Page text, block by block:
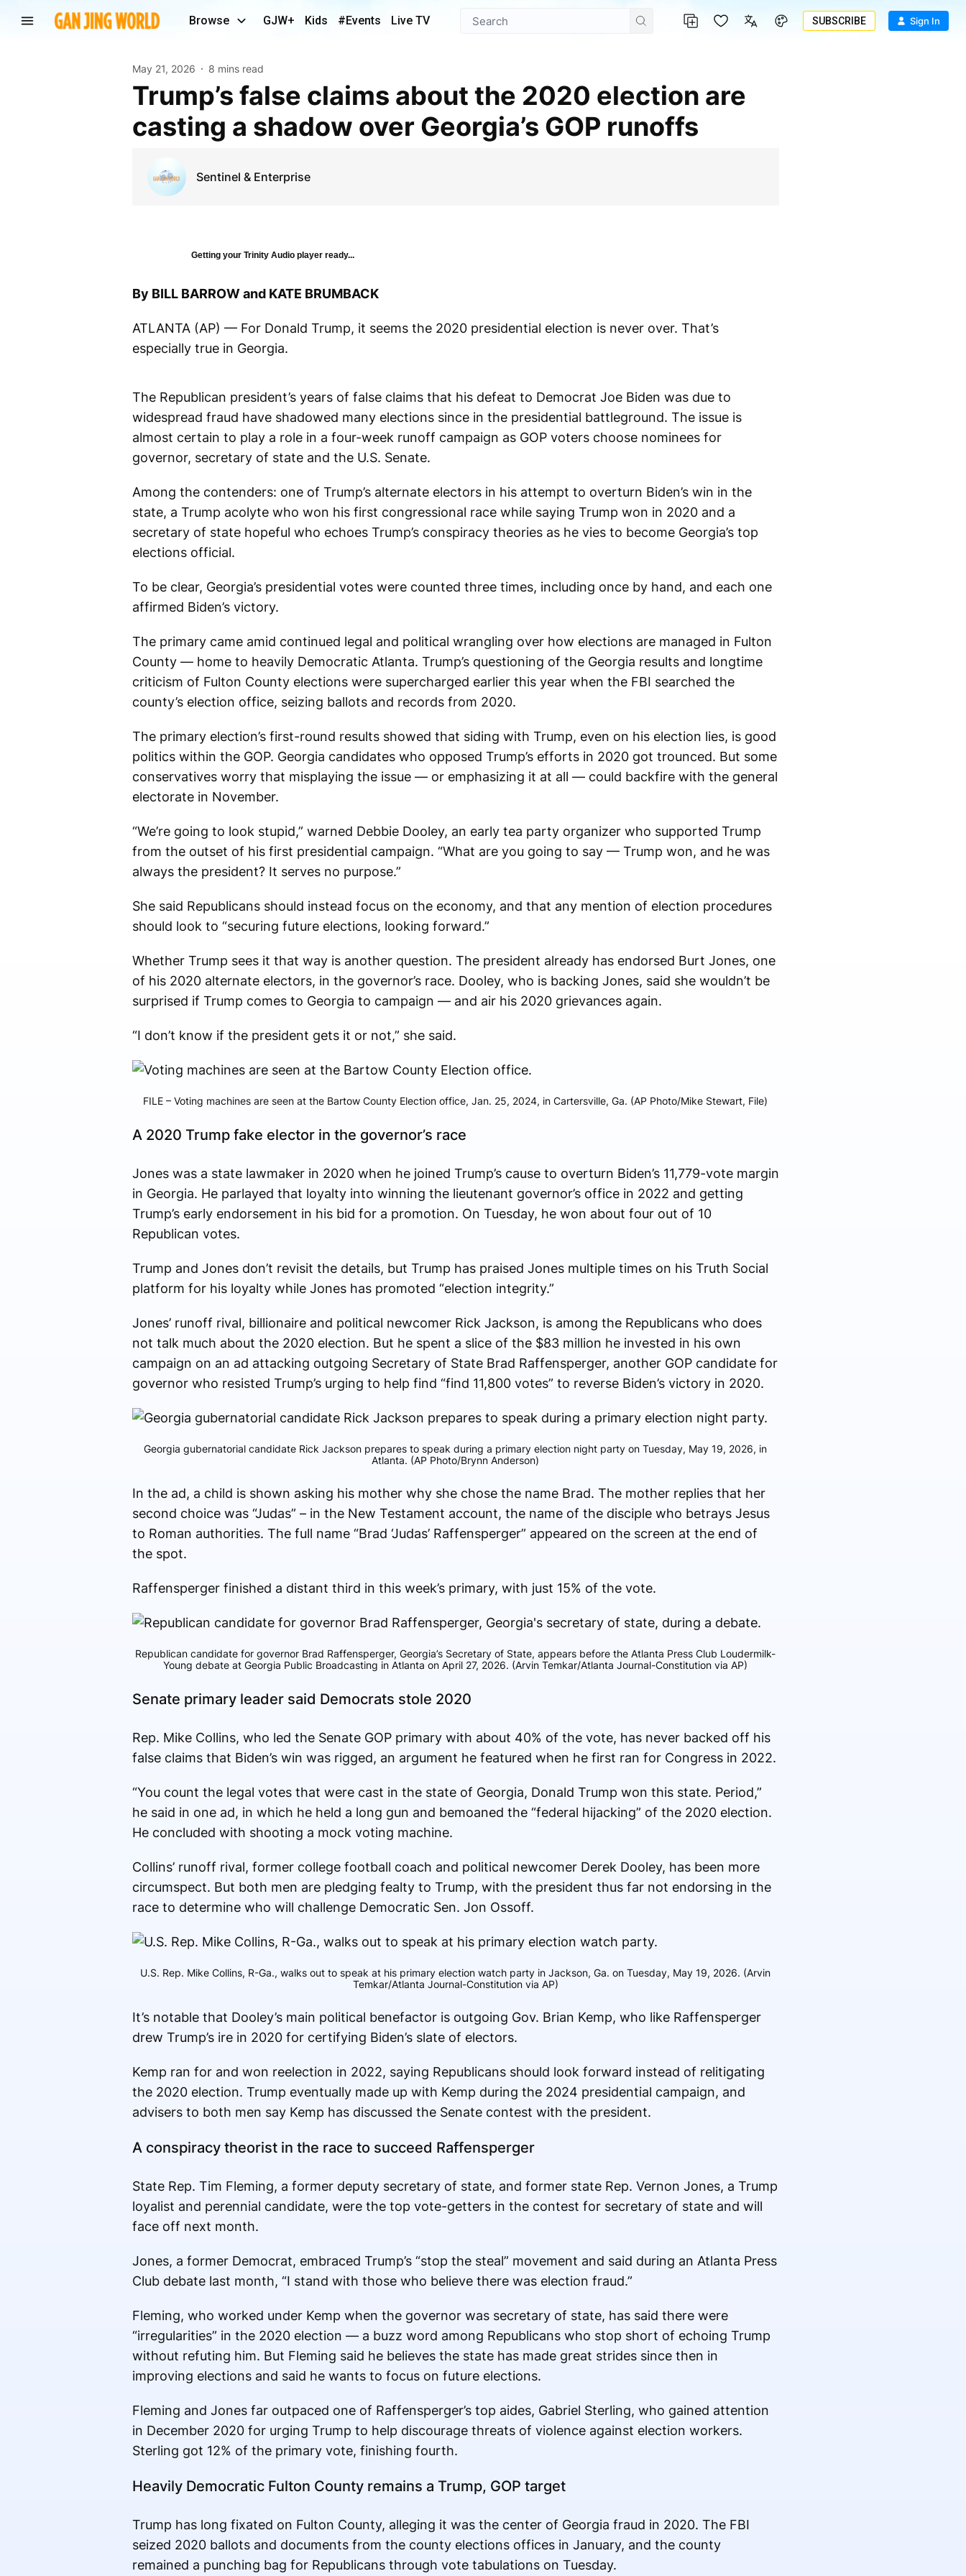
Browse GJW+ Kids #Events Live TV SUBSCRIBE Sign In
May 21, 2026 8 mins read
Trump’s false claims about the 2020 election are
casting a shadow over Georgia’s GOP runoffs
Sentinel & Enterprise
Getting your Trinity Audio player ready...
By BILL BARROW and KATE BRUMBACK
ATLANTA (AP) — For Donald Trump, it seems the 2020 presidential election is never over. That’s
especially true in Georgia.
The Republican president’s years of false claims that his defeat to Democrat Joe Biden was due to
widespread fraud have shadowed many elections since in the presidential battleground. The issue is
almost certain to play a role in a four-week runoff campaign as GOP voters choose nominees for
governor, secretary of state and the U.S. Senate.
Among the contenders: one of Trump’s alternate electors in his attempt to overturn Biden’s win in the
state, a Trump acolyte who won his first congressional race while saying Trump won in 2020 and a
secretary of state hopeful who echoes Trump’s conspiracy theories as he vies to become Georgia’s top
elections official.
To be clear, Georgia’s presidential votes were counted three times, including once by hand, and each one
affirmed Biden’s victory.
The primary came amid continued legal and political wrangling over how elections are managed in Fulton
County — home to heavily Democratic Atlanta. Trump’s questioning of the Georgia results and longtime
criticism of Fulton County elections were supercharged earlier this year when the FBI searched the
county’s election office, seizing ballots and records from 2020.
The primary election’s first-round results showed that siding with Trump, even on his election lies, is good
politics within the GOP. Georgia candidates who opposed Trump’s efforts in 2020 got trounced. But some
conservatives worry that misplaying the issue — or emphasizing it at all — could backfire with the general
electorate in November.
“We’re going to look stupid,” warned Debbie Dooley, an early tea party organizer who supported Trump
from the outset of his first presidential campaign. “What are you going to say — Trump won, and he was
always the president? It serves no purpose.”
She said Republicans should instead focus on the economy, and that any mention of election procedures
should look to “securing future elections, looking forward.”
Whether Trump sees it that way is another question. The president already has endorsed Burt Jones, one
of his 2020 alternate electors, in the governor’s race. Dooley, who is backing Jones, said she wouldn’t be
surprised if Trump comes to Georgia to campaign — and air his 2020 grievances again.
“I don’t know if the president gets it or not,” she said.
FILE – Voting machines are seen at the Bartow County Election office, Jan. 25, 2024, in Cartersville, Ga. (AP Photo/Mike Stewart, File)
A 2020 Trump fake elector in the governor’s race
Jones was a state lawmaker in 2020 when he joined Trump’s cause to overturn Biden’s 11,779-vote margin
in Georgia. He parlayed that loyalty into winning the lieutenant governor’s office in 2022 and getting
Trump’s early endorsement in his bid for a promotion. On Tuesday, he won about four out of 10
Republican votes.
Trump and Jones don’t revisit the details, but Trump has praised Jones multiple times on his Truth Social
platform for his loyalty while Jones has promoted “election integrity.”
Jones’ runoff rival, billionaire and political newcomer Rick Jackson, is among the Republicans who does
not talk much about the 2020 election. But he spent a slice of the $83 million he invested in his own
campaign on an ad attacking outgoing Secretary of State Brad Raffensperger, another GOP candidate for
governor who resisted Trump’s urging to help find “find 11,800 votes” to reverse Biden’s victory in 2020.
Georgia gubernatorial candidate Rick Jackson prepares to speak during a primary election night party on Tuesday, May 19, 2026, in
Atlanta. (AP Photo/Brynn Anderson)
In the ad, a child is shown asking his mother why she chose the name Brad. The mother replies that her
second choice was “Judas” – in the New Testament account, the name of the disciple who betrays Jesus
to Roman authorities. The full name “Brad ‘Judas’ Raffensperger” appeared on the screen at the end of
the spot.
Raffensperger finished a distant third in this week’s primary, with just 15% of the vote.
Republican candidate for governor Brad Raffensperger, Georgia’s Secretary of State, appears before the Atlanta Press Club Loudermilk-
Young debate at Georgia Public Broadcasting in Atlanta on April 27, 2026. (Arvin Temkar/Atlanta Journal-Constitution via AP)
Senate primary leader said Democrats stole 2020
Rep. Mike Collins, who led the Senate GOP primary with about 40% of the vote, has never backed off his
false claims that Biden’s win was rigged, an argument he featured when he first ran for Congress in 2022.
“You count the legal votes that were cast in the state of Georgia, Donald Trump won this state. Period,”
he said in one ad, in which he held a long gun and bemoaned the “federal hijacking” of the 2020 election.
He concluded with shooting a mock voting machine.
Collins’ runoff rival, former college football coach and political newcomer Derek Dooley, has been more
circumspect. But both men are pledging fealty to Trump, with the president thus far not endorsing in the
race to determine who will challenge Democratic Sen. Jon Ossoff.
U.S. Rep. Mike Collins, R-Ga., walks out to speak at his primary election watch party in Jackson, Ga. on Tuesday, May 19, 2026. (Arvin
Temkar/Atlanta Journal-Constitution via AP)
It’s notable that Dooley’s main political benefactor is outgoing Gov. Brian Kemp, who like Raffensperger
drew Trump’s ire in 2020 for certifying Biden’s slate of electors.
Kemp ran for and won reelection in 2022, saying Republicans should look forward instead of relitigating
the 2020 election. Trump eventually made up with Kemp during the 2024 presidential campaign, and
advisers to both men say Kemp has discussed the Senate contest with the president.
A conspiracy theorist in the race to succeed Raffensperger
State Rep. Tim Fleming, a former deputy secretary of state, and former state Rep. Vernon Jones, a Trump
loyalist and perennial candidate, were the top vote-getters in the contest for secretary of state and will
face off next month.
Jones, a former Democrat, embraced Trump’s “stop the steal” movement and said during an Atlanta Press
Club debate last month, “I stand with those who believe there was election fraud.”
Fleming, who worked under Kemp when the governor was secretary of state, has said there were
“irregularities” in the 2020 election — a buzz word among Republicans who stop short of echoing Trump
without refuting him. But Fleming said he believes the state has made great strides since then in
improving elections and said he wants to focus on future elections.
Fleming and Jones far outpaced one of Raffensperger’s top aides, Gabriel Sterling, who gained attention
in December 2020 for urging Trump to help discourage threats of violence against election workers.
Sterling got 12% of the primary vote, finishing fourth.
Heavily Democratic Fulton County remains a Trump, GOP target
Trump has long fixated on Fulton County, alleging it was the center of Georgia fraud in 2020. The FBI
seized 2020 ballots and documents from the county elections offices in January, and the county
remained a punching bag for Republicans through vote tabulations on Tuesday.